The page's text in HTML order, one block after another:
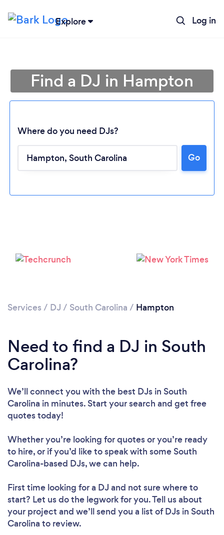
Explore Log in
Loading...
Please wait ...
Find a DJ in Hampton
Where do you need DJs?
Go
Services / DJ / South Carolina / Hampton
Need to find a DJ in South
Carolina?
We’ll connect you with the best DJs in South
Carolina in minutes. Start your search and get free
quotes today!
Whether you’re looking for quotes or you’re ready
to hire, or if you’d like to speak with some South
Carolina-based DJs, we can help.
First time looking for a DJ and not sure where to
start? Let us do the legwork for you. Tell us about
your project and we’ll send you a list of DJs in South
Carolina to review.